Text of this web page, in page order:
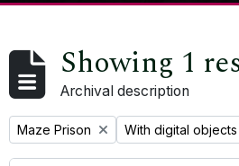
Showing 1
Archival description
Remove filter:
Maze Prison Remove filter:
With digital objects